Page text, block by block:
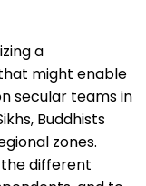
a
might enable
secular teams in
Buddhists
zones.
different